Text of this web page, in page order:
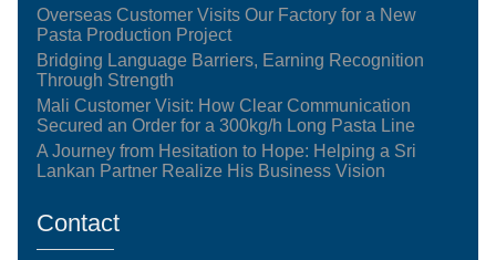
Overseas Customer Visits Our Factory for a New
Pasta Production Project
Bridging Language Barriers, Earning Recognition
Through Strength
Mali Customer Visit: How Clear Communication
Secured an Order for a 300kg/h Long Pasta Line
A Journey from Hesitation to Hope: Helping a Sri
Lankan Partner Realize His Business Vision
Contact